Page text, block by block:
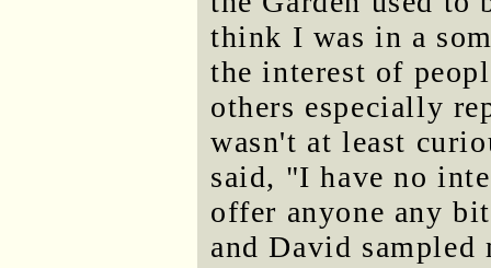
think I was in a
the interest of
others especially
wasn't at least
said, "I have no
offer anyone any
and David sampled